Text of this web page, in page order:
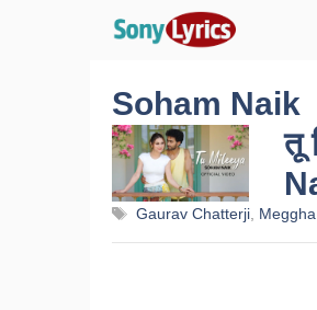
Soham Naik
तू
Tags
Gaurav Chatterji,